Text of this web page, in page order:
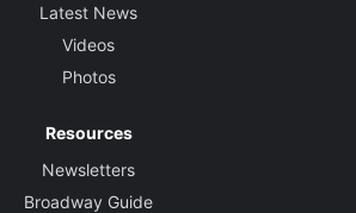
Latest News
Videos
Photos
Resources
Newsletters
Broadway Guide